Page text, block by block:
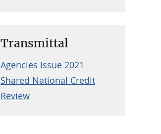
Transmittal
Agencies Issue 2021
Shared National Credit
Review